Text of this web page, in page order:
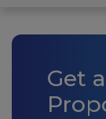
Get